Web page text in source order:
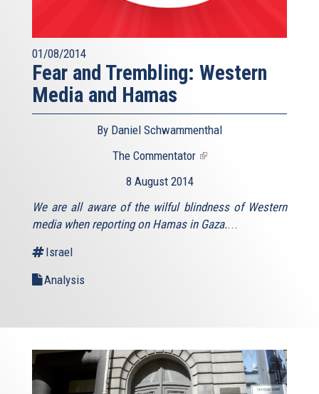
01/08/2014
Fear and Trembling: Western
Media and Hamas
By Daniel Schwammenthal
The Commentator (link
8 August 2014
We are all aware of the wilful blindness of Western
media when reporting on Hamas in Gaza....
Israel
Analysis